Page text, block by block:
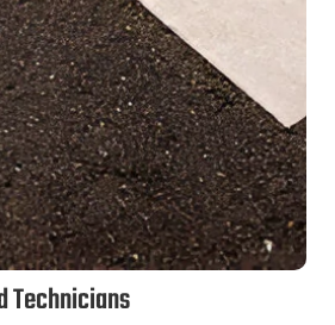
Technicians